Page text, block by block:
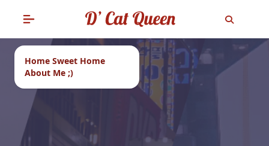
Home Sweet Home
About Me ;)